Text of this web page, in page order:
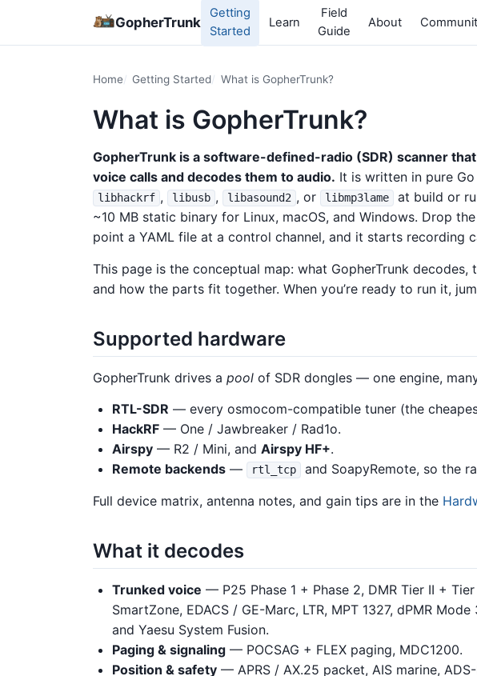
GopherTrunk
Getting
Started
Learn
Field
Guide
About
Home Getting Started What is GopherTrunk?
What is GopherTrunk?
GopherTrunk is a software-defined-radio (SDR) scanner
voice calls and decodes them to audio. It is written in pure
libhackrf , libusb , libasound2 , or libmp3lame
at build or
~10 MB static binary for Linux, macOS, and Windows. Drop
point a YAML file at a control channel, and it starts recording
This page is the conceptual map: what GopherTrunk
and how the parts fit together. When you’re ready to run it,
Supported hardware
GopherTrunk drives a pool of SDR dongles — one engine,
RTL-SDR — every osmocom-compatible tuner (the
HackRF — One / Jawbreaker / Rad1o.
Airspy — R2 / Mini, and Airspy HF+.
Remote backends — rtl_tcp
and SoapyRemote, so the
Full device matrix, antenna notes, and gain tips are in the
What it decodes
Trunked voice — P25 Phase 1 + Phase 2, DMR Tier II +
SmartZone, EDACS / GE-Marc, LTR, MPT 1327, dPMR
and Yaesu System Fusion.
Paging & signaling — POCSAG + FLEX paging, MDC1200.
Position & safety — APRS / AX.25 packet, AIS marine,